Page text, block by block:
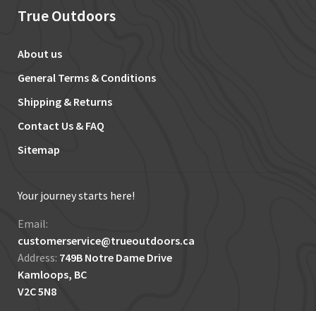
True Outdoors
About us
General Terms & Conditions
Shipping & Returns
Contact Us & FAQ
Sitemap
Your journey starts here!
Email:
customerservice@trueoutdoors.ca
Address: 749B Notre Dame Drive
Kamloops, BC
V2C 5N8